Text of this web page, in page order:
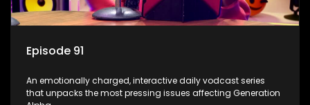
Episode 91
An emotionally charged, interactive daily vodcast series
that unpacks the most pressing issues affecting Generation